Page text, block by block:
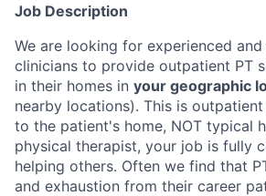
Job Description
We are looking for experienced
clinicians to provide outpatient PT
in their homes in your geographic
nearby locations). This is
to the patient's home, NOT typical
physical therapist, your job is fully
helping others. Often we find that
and exhaustion from their career